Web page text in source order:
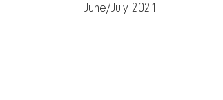
June/July 2021